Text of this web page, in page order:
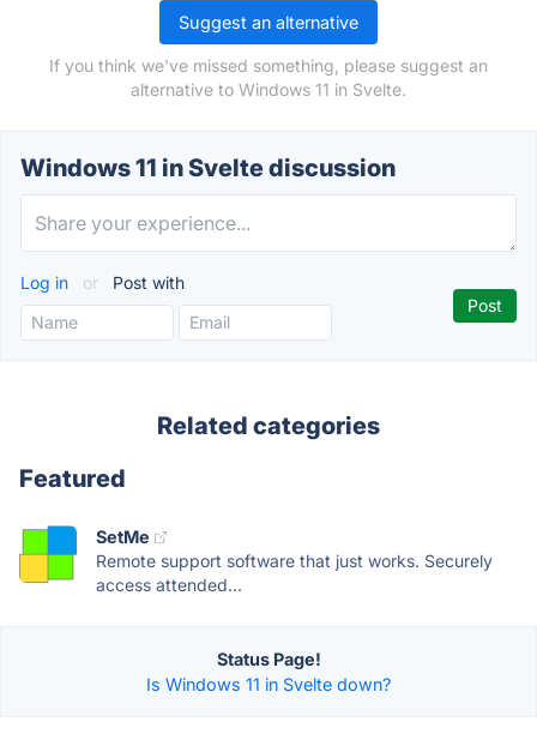
Suggest an alternative
If you think we've missed something, please suggest an
alternative to Windows 11 in Svelte.
Windows 11 in Svelte discussion
Log in or Post with
Related categories
Featured
SetMe
Remote support software that just works. Securely
access attended...
Status Page!
Is Windows 11 in Svelte down?